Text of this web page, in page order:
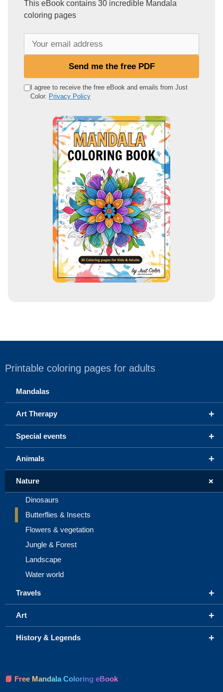
This eBook contains 30 incredible Mandala
coloring pages
e
Send me the free PDF
I agree to receive the free eBook and emails from Just
Color. Privacy Policy
Printable coloring pages for adults
Mandalas
+
Art Therapy
+
Special events
+
Animals
+
Nature
Dinosaurs
Butterflies & Insects
Flowers & vegetation
Jungle & Forest
Landscape
Water world
+
Travels
+
Art
+
History & Legends
📘 Free Mandala Coloring eBook